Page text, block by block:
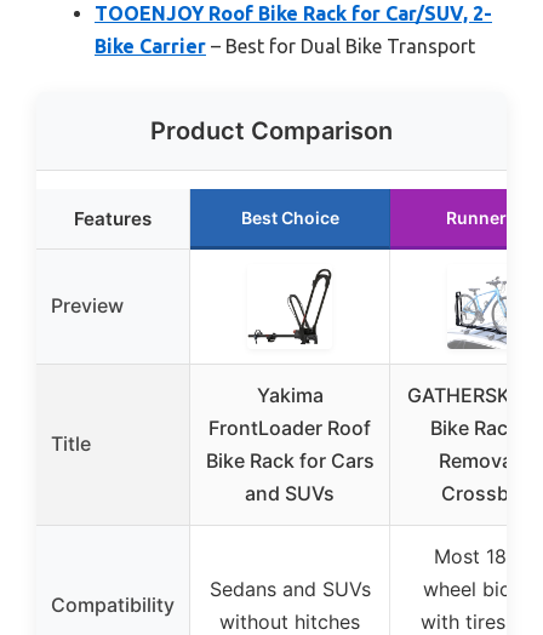
TOOENJOY Roof Bike Rack for Car/SUV, 2-
Bike Carrier – Best for Dual Bike Transport
Product Comparison
Features Best Choice Runner Up
Preview
Title
Yakima
FrontLoader Roof
Bike Rack for Cars
and SUVs
GATHERSKY
Bike Rack
Removable
Crossbars
Compatibility
Sedans and SUVs
without hitches
Most 18-
wheel
with tires up